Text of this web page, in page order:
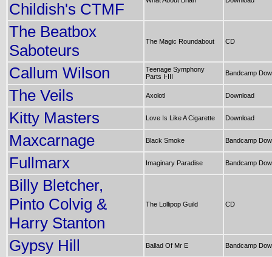
Childish's CTMF
The Beatbox
Saboteurs
The Magic Roundabout CD
Callum Wilson
Teenage Symphony
Parts I-III
Bandcamp
The Veils Axolotl Download
Kitty Masters Love Is Like A Cigarette Download
Maxcarnage Black Smoke Bandcamp
Fullmarx Imaginary Paradise Bandcamp
Billy Bletcher,
Pinto Colvig &
Harry Stanton
The Lollipop Guild CD
Gypsy Hill Ballad Of Mr E Bandcamp